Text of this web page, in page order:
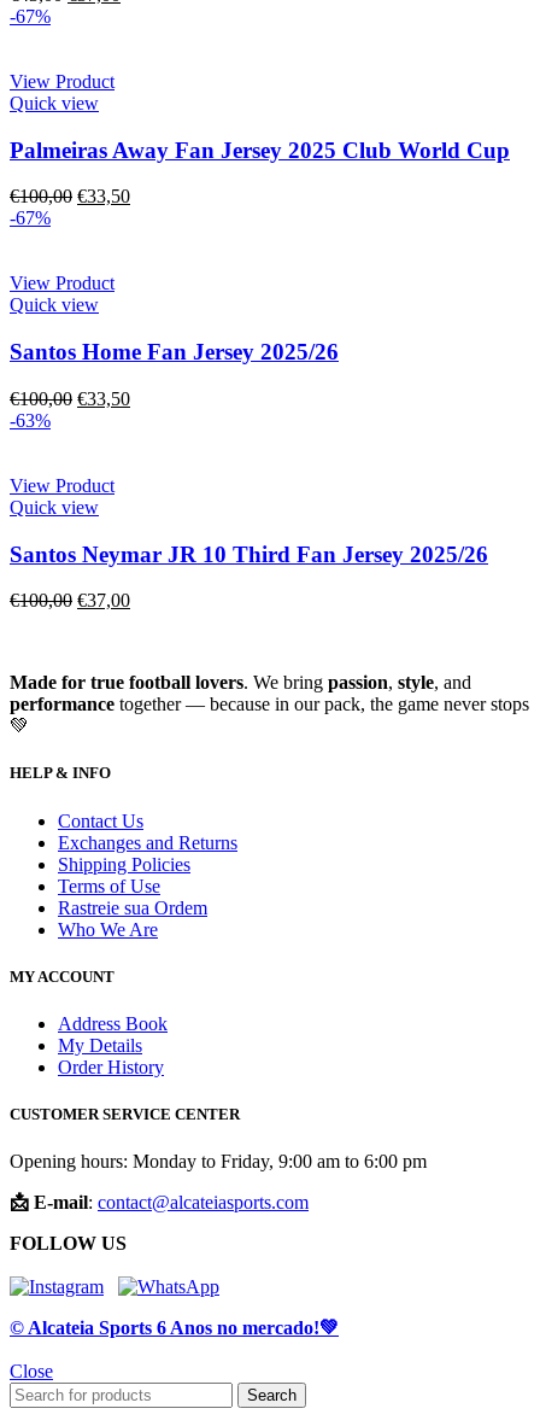
-67%
View Product
Quick view
Palmeiras Away Fan Jersey 2025 Club World Cup
€100,00 €33,50
-67%
View Product
Quick view
Santos Home Fan Jersey 2025/26
€100,00 €33,50
-63%
View Product
Quick view
Santos Neymar JR 10 Third Fan Jersey 2025/26
€100,00 €37,00
Made for true football lovers. We bring passion, style, and
performance together — because in our pack, the game never stops
💚
HELP & INFO
Contact Us
Exchanges and Returns
Shipping Policies
Terms of Use
Rastreie sua Ordem
Who We Are
MY ACCOUNT
Address Book
My Details
Order History
CUSTOMER SERVICE CENTER
Opening hours: Monday to Friday, 9:00 am to 6:00 pm
📩 E-mail: contact@alcateiasports.com
FOLLOW US
© Alcateia Sports 6 Anos no mercado!💚
Close
Search